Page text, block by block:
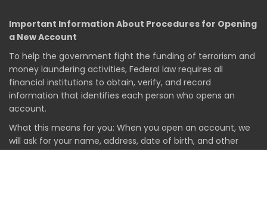
Important Information About Procedures for Opening
a New Account
To help the government fight the funding of terrorism and
money laundering activities, Federal law requires all
financial institutions to obtain, verify, and record
information that identifies each person who opens an
account.
What this means for you: When you open an account, we
will ask for your name, address, date of birth, and other